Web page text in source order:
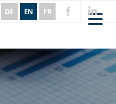
DE EN FR
CORE AREAS SERVICES